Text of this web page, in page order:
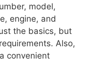
model,
engine, and
the basics, but
Also,
convenient